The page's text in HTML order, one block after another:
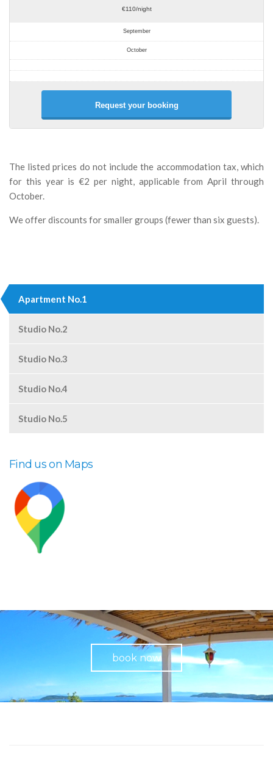
€110/night
September
October
Request your booking
The listed prices do not include the accommodation tax, which
for this year is €2 per night, applicable from April through
October.
We offer discounts for smaller groups (fewer than six guests).
Apartment No.1
Studio No.2
Studio No.3
Studio No.4
Studio No.5
Find us on Maps
book now